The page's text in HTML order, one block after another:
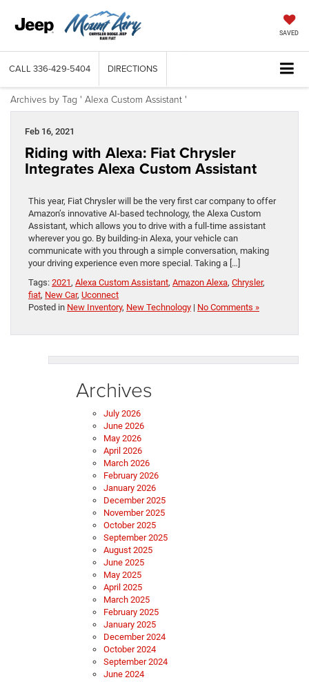
SAVED
CALL 336-429-5404 DIRECTIONS
Archives by Tag ' Alexa Custom Assistant '
Feb 16, 2021
Riding with Alexa: Fiat Chrysler
Integrates Alexa Custom Assistant
This year, Fiat Chrysler will be the very first car company to offer
Amazon’s innovative AI-based technology, the Alexa Custom
Assistant, which allows you to drive with a full-time assistant
wherever you go. By building-in Alexa, your vehicle can
communicate with you through a simple conversation, making
your driving experience even more special. Taking a […]
Tags: 2021, Alexa Custom Assistant, Amazon Alexa, Chrysler,
fiat, New Car, Uconnect
Posted in New Inventory, New Technology | No Comments »
Archives
July 2026
June 2026
May 2026
April 2026
March 2026
February 2026
January 2026
December 2025
November 2025
October 2025
September 2025
August 2025
June 2025
May 2025
April 2025
March 2025
February 2025
January 2025
December 2024
October 2024
September 2024
June 2024